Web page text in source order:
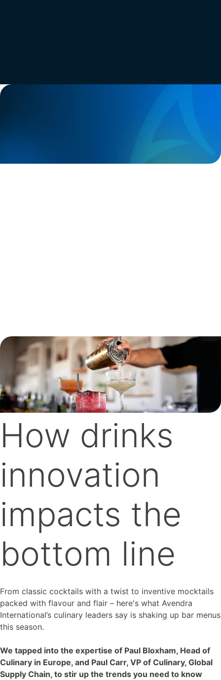
How drinks
innovation
impacts the
bottom line
From classic cocktails with a twist to inventive mocktails
packed with flavour and flair – here's what Avendra
International’s culinary leaders say is shaking up bar menus
this season.
We tapped into the expertise of Paul Bloxham, Head of
Culinary in Europe, and Paul Carr, VP of Culinary, Global
Supply Chain, to stir up the trends you need to know